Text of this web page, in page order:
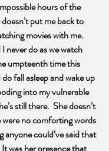
hours of the
put me back to
movies with me.
never do as we watch
umpteenth time this
fall asleep and wake up
into my vulnerable
still there.  She doesn’t
were no comforting words
could’ve said that
was her presence that